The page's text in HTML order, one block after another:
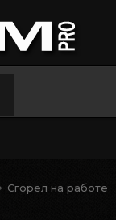
Сгорел на работе